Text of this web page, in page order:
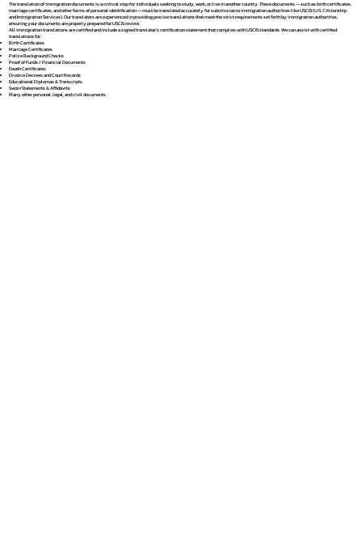
The translation of immigration documents is a critical step for individuals seeking to study, work, or live in another country. These documents — such as birth certificates,
marriage certificates, and other forms of personal identification — must be translated accurately for submission to immigration authorities like USCIS (U.S. Citizenship
and Immigration Services). Our translators are experienced in providing precise translations that meet the strict requirements set forth by immigration authorities,
ensuring your documents are properly prepared for USCIS review.
All immigration translations are certified and include a signed translator’s certification statement that complies with USCIS standards. We can assist with certified
translations for:
Birth Certificates
Marriage Certificates
Police Background Checks
Proof of Funds / Financial Documents
Death Certificates
Divorce Decrees and Court Records
Educational Diplomas & Transcripts
Sworn Statements & Affidavits
Many other personal, legal, and civil documents